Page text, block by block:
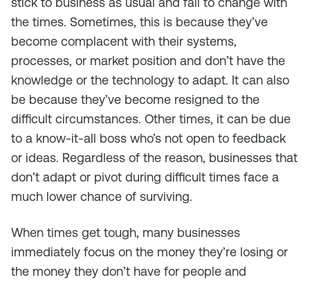
the times. Sometimes, this is because they’ve
become complacent with their systems,
processes, or market position and don’t have the
knowledge or the technology to adapt. It can also
be because they’ve become resigned to the
difficult circumstances. Other times, it can be due
to a know-it-all boss who’s not open to feedback
or ideas. Regardless of the reason, businesses that
don’t adapt or pivot during difficult times face a
much lower chance of surviving.
When times get tough, many businesses
immediately focus on the money they’re losing or
the money they don’t have for people and